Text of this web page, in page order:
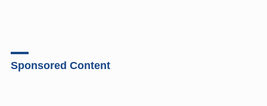
Sponsored Content